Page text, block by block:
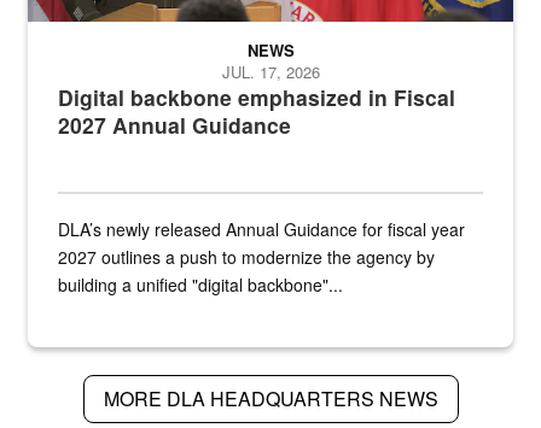
Digital backbone emphasized in Fiscal
2027 Annual Guidance
NEWS
JUL. 17, 2026
DLA’s newly released Annual Guidance for fiscal year
2027 outlines a push to modernize the agency by
building a unified "digital backbone"...
MORE DLA HEADQUARTERS NEWS